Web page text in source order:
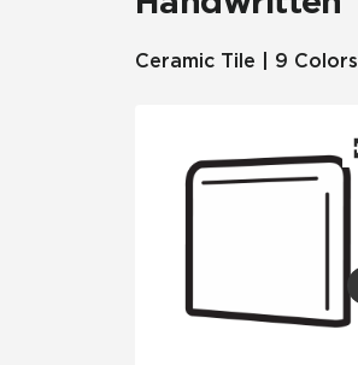
Ceramic Tile | 9 Colors